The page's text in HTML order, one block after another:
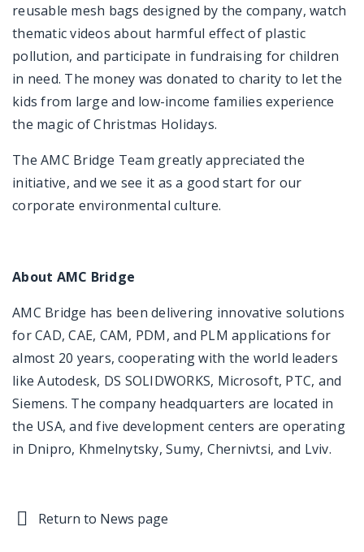
reusable mesh bags designed by the company, watch
thematic videos about harmful effect of plastic
pollution, and participate in fundraising for children
in need. The money was donated to charity to let the
kids from large and low-income families experience
the magic of Christmas Holidays.
The AMC Bridge Team greatly appreciated the
initiative, and we see it as a good start for our
corporate environmental culture.
About AMC Bridge
AMC Bridge has been delivering innovative solutions
for CAD, CAE, CAM, PDM, and PLM applications for
almost 20 years, cooperating with the world leaders
like Autodesk, DS SOLIDWORKS, Microsoft, PTC, and
Siemens. The company headquarters are located in
the USA, and five development centers are operating
in Dnipro, Khmelnytsky, Sumy, Chernivtsi, and Lviv.
Return to News page